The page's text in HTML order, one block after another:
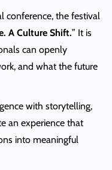
conference, the festival
A Culture Shift.” It is
can openly
and what the future
with storytelling,
an experience that
into meaningful